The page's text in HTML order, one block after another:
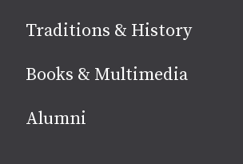
Traditions & History
Books & Multimedia
Alumni